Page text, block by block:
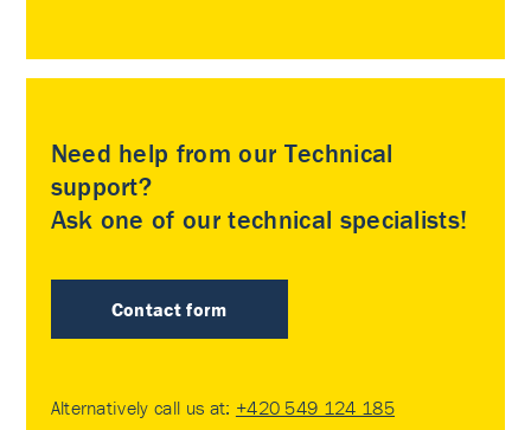
Need help from our Technical
support?
Ask one of our technical specialists!
Contact form
Alternatively call us at: +420 549 124 185